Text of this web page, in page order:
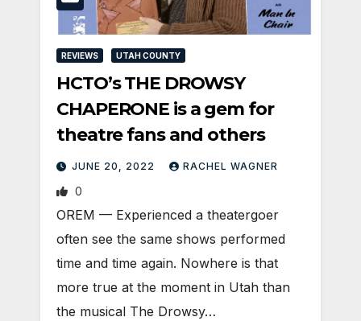
REVIEWS UTAH COUNTY
HCTO’s THE DROWSY
CHAPERONE is a gem for
theatre fans and others
JUNE 20, 2022 RACHEL WAGNER
0
OREM — Experienced a theatergoer
often see the same shows performed
time and time again. Nowhere is that
more true at the moment in Utah than
the musical The Drowsy…